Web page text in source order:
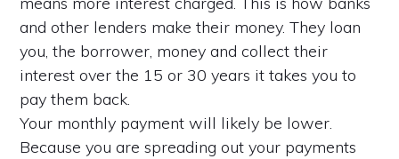
and other lenders make their money. They loan
you, the borrower, money and collect their
interest over the 15 or 30 years it takes you to
pay them back.
Your monthly payment will likely be lower.
Because you are spreading out your payments